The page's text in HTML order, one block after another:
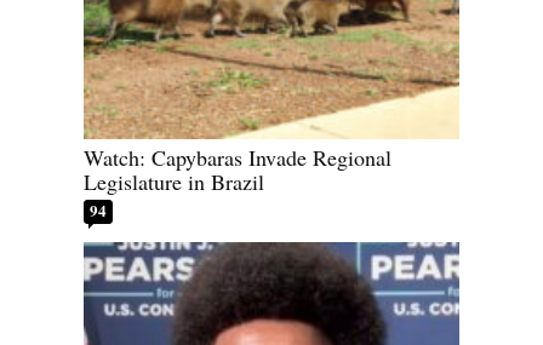
Watch: Capybaras Invade Regional
Legislature in Brazil
94